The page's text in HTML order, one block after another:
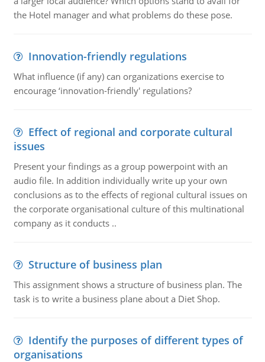
the Hotel manager and what problems do these pose.
Innovation-friendly regulations
What influence (if any) can organizations exercise to
encourage ‘innovation-friendly' regulations?
Effect of regional and corporate cultural
issues
Present your findings as a group powerpoint with an
audio file. In addition individually write up your own
conclusions as to the effects of regional cultural issues on
the corporate organisational culture of this multinational
company as it conducts ..
Structure of business plan
This assignment shows a structure of business plan. The
task is to write a business plane about a Diet Shop.
Identify the purposes of different types of
organisations